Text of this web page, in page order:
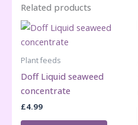
Related products
Plant feeds
Doff Liquid seaweed
concentrate
£4.99